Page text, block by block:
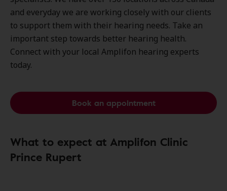
and everyday we are working closely with our clients
to support them with their hearing needs. Take an
important step towards better hearing health.
Connect with your local Amplifon hearing experts
today.
Book an appointment
What to expect at Amplifon Clinic
Prince Rupert